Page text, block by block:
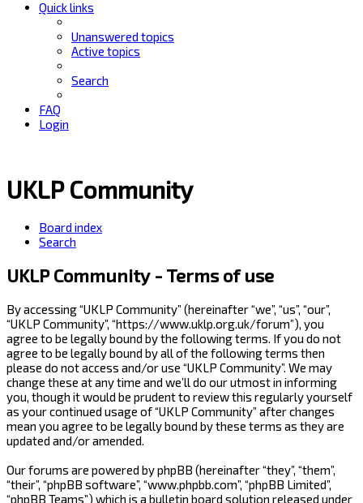
Quick links
Unanswered topics
Active topics
Search
FAQ
Login
UKLP Community
Board index
Search
UKLP Community - Terms of use
By accessing “UKLP Community” (hereinafter “we”, “us”, “our”,
“UKLP Community”, “https://www.uklp.org.uk/forum”), you
agree to be legally bound by the following terms. If you do not
agree to be legally bound by all of the following terms then
please do not access and/or use “UKLP Community”. We may
change these at any time and we’ll do our utmost in informing
you, though it would be prudent to review this regularly yourself
as your continued usage of “UKLP Community” after changes
mean you agree to be legally bound by these terms as they are
updated and/or amended.
Our forums are powered by phpBB (hereinafter “they”, “them”,
“their”, “phpBB software”, “www.phpbb.com”, “phpBB Limited”,
“phpBB Teams”) which is a bulletin board solution released under